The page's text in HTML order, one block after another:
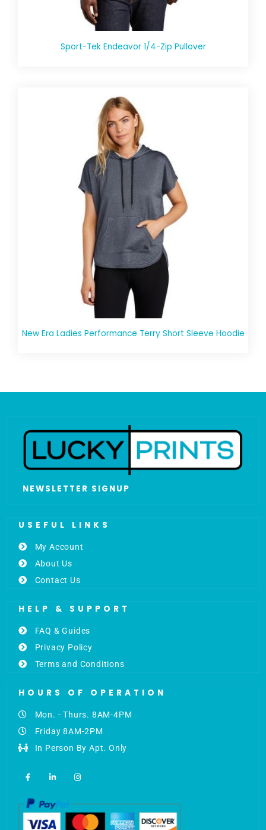
Sport-Tek Endeavor 1/4-Zip Pullover
New Era Ladies Performance Terry Short Sleeve Hoodie
NEWSLETTER SIGNUP
USEFUL LINKS
My Account
About Us
Contact Us
HELP & SUPPORT
FAQ & Guides
Privacy Policy
Terms and Conditions
HOURS OF OPERATION
Mon. - Thurs. 8AM-4PM
Friday 8AM-2PM
In Person By Apt. Only
a
c
b
o
o
k
-
i
n
d
i
n
-
n
s
g
r
a
m